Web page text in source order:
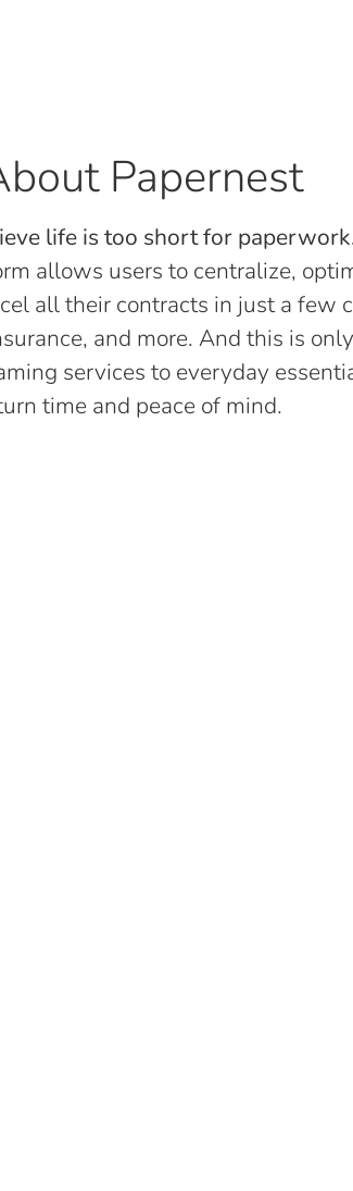
Papernest
life is too short for
allows users to centralize,
all their contracts in just a few
and more. And this is
services to everyday
time and peace of mind.